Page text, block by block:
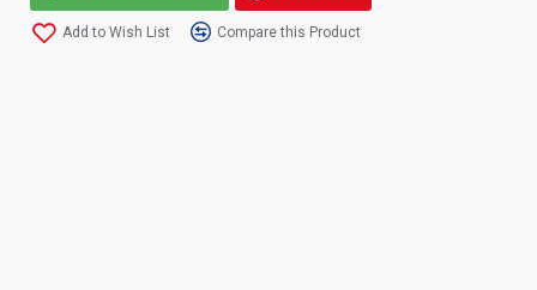
Add to Wish List Compare this Product